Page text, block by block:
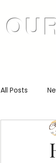
All Posts